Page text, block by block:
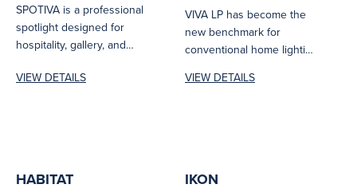
SPOTIVA is a professional
spotlight designed for
hospitality, gallery, and
Delivering CRI 90 colour
VIEW DETAILS
VIVA LP has become the
new benchmark for
conventional home lighting
features tritone...
VIEW DETAILS
HABITAT IKON